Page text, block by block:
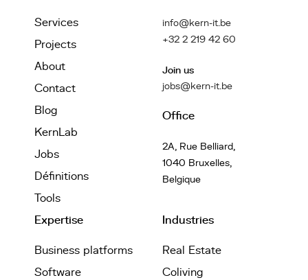
Services
Projects
About
Contact
Blog
KernLab
Jobs
Définitions
Tools
info@kern-it.be
+32 2 219 42 60
Join us
jobs@kern-it.be
Office
2A, Rue Belliard,
1040 Bruxelles,
Belgique
Expertise
Business platforms
Software
Industries
Real Estate
Coliving